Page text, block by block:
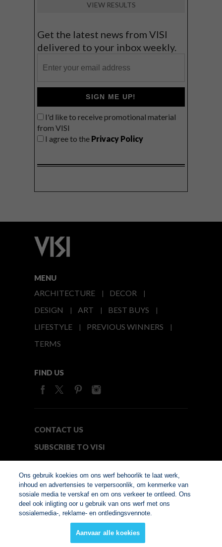
VIEW RESULTS
Get the latest news from VISI
delivered to your inbox weekly.
SIGN ME UP!
I'd like to receive promotional material
from VISI
I agree to the Privacy Policy
MENU
ARCHITECTURE
DECOR
DESIGN
ART
BEST BUYS
LIFESTYLE
PREVIOUS WINNERS
TERMS
FIND US
CONTACT US
SUBSCRIBE TO VISI
© Copyright 2026. VISI.co.za
Member of Interactive
Ons gebruik koekies om ons werf behoorlik te laat werk,
inhoud en advertensies te verpersoonlik, om kenmerke van
sosiale media te verskaf en om ons verkeer te ontleed. Ons
deel ook inligting oor u gebruik van ons werf met ons
sosialemedia-, reklame- en ontledingsvennote.
Aanvaar alle koekies